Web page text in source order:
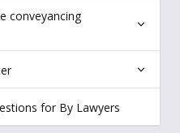
conveyancing
for By Lawyers